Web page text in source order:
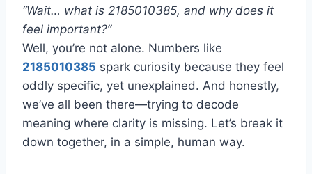
“Wait… what is 2185010385, and why does it
feel important?”
Well, you’re not alone. Numbers like
2185010385 spark curiosity because they feel
oddly specific, yet unexplained. And honestly,
we’ve all been there—trying to decode
meaning where clarity is missing. Let’s break it
down together, in a simple, human way.